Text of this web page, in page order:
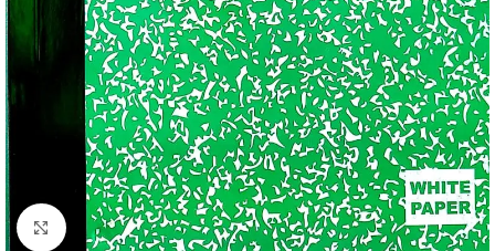
Click to enlarge